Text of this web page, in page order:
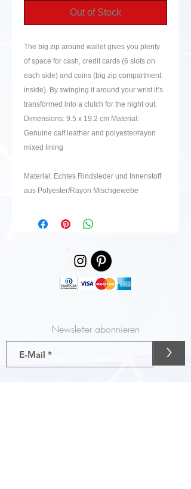
Out of Stock
The big zip around wallet gives you plenty
of space for cash, credit cards (6 slots on
each side) and coins (big zip compartment
inside). By swinging it around your wrist it’s
transformed into a clutch for the night out.
Dimensions: 9.5 x 19.2 cm Material:
Genuine calf leather and polyester/rayon
mixed lining
Material: Echtes Rindsleder und Innenstoff
aus Polyester/Rayon Mischgewebe
Newsletter abonnieren
>